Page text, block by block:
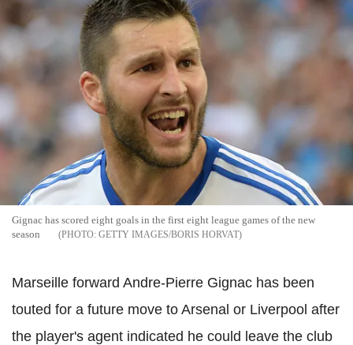
Gignac has scored eight goals in the first eight league games of the new
season
GETTY IMAGES/BORIS HORVAT
Marseille forward Andre-Pierre Gignac has been
touted for a future move to Arsenal or Liverpool after
the player's agent indicated he could leave the club